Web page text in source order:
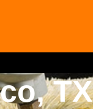
TX